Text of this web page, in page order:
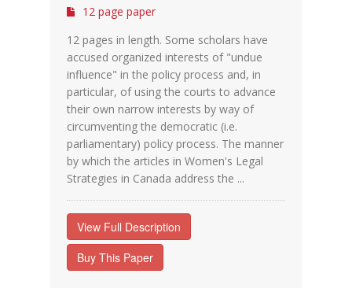
12 page paper
12 pages in length. Some scholars have
accused organized interests of "undue
influence" in the policy process and, in
particular, of using the courts to advance
their own narrow interests by way of
circumventing the democratic (i.e.
parliamentary) policy process. The manner
by which the articles in Women's Legal
Strategies in Canada address the ...
View Full Description
Buy This Paper